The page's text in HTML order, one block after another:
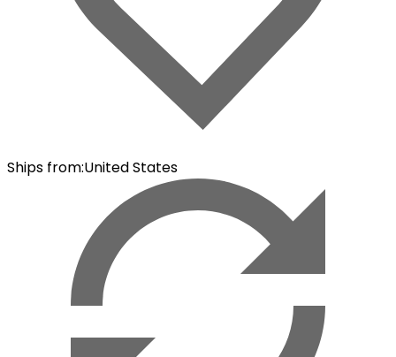
Ships from:United States